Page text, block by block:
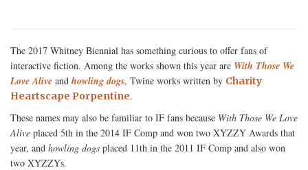
The 2017 Whitney Biennial has something curious to offer fans of
interactive fiction. Among the works shown this year are With Those We
Love Alive and howling dogs, Twine works written by Charity
Heartscape Porpentine.
These names may also be familiar to IF fans because With Those We Love
Alive placed 5th in the 2014 IF Comp and won two XYZZY Awards that
year, and howling dogs placed 11th in the 2011 IF Comp and also won
two XYZZYs.